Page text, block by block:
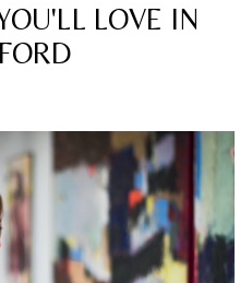
LOVE IN